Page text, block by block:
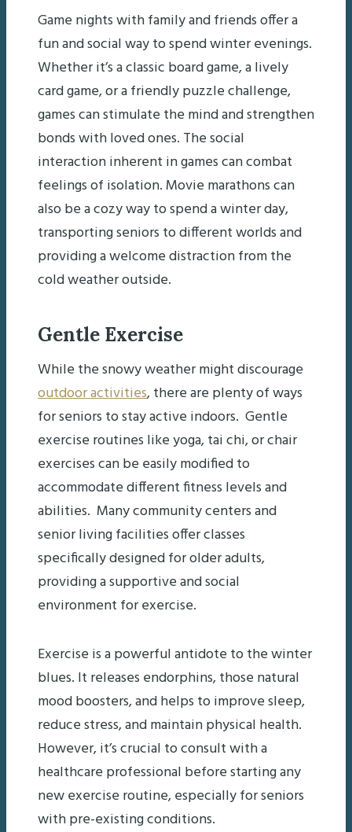
Game nights with family and friends offer a
fun and social way to spend winter evenings.
Whether it’s a classic board game, a lively
card game, or a friendly puzzle challenge,
games can stimulate the mind and strengthen
bonds with loved ones. The social
interaction inherent in games can combat
feelings of isolation. Movie marathons can
also be a cozy way to spend a winter day,
transporting seniors to different worlds and
providing a welcome distraction from the
cold weather outside.
Gentle Exercise
While the snowy weather might discourage
outdoor activities, there are plenty of ways
for seniors to stay active indoors. Gentle
exercise routines like yoga, tai chi, or chair
exercises can be easily modified to
accommodate different fitness levels and
abilities. Many community centers and
senior living facilities offer classes
specifically designed for older adults,
providing a supportive and social
environment for exercise.
Exercise is a powerful antidote to the winter
blues. It releases endorphins, those natural
mood boosters, and helps to improve sleep,
reduce stress, and maintain physical health.
However, it’s crucial to consult with a
healthcare professional before starting any
new exercise routine, especially for seniors
with pre-existing conditions.